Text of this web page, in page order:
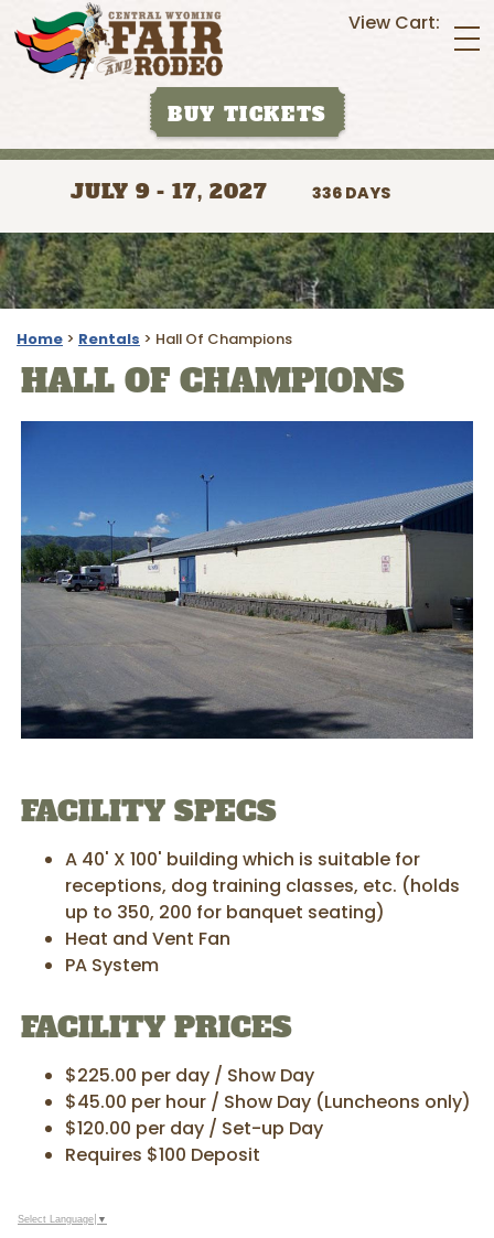
View Cart:
BUY TICKETS
JULY 9 - 17, 2027 336 DAYS
Home > Rentals > Hall Of Champions
HALL OF CHAMPIONS
FACILITY SPECS
A 40' X 100' building which is suitable for
receptions, dog training classes, etc. (holds
up to 350, 200 for banquet seating)
Heat and Vent Fan
PA System
FACILITY PRICES
$225.00 per day / Show Day
$45.00 per hour / Show Day (Luncheons only)
$120.00 per day / Set-up Day
Requires $100 Deposit
Select Language ▼